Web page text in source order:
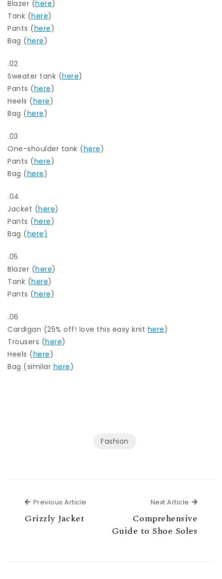
Blazer (here)
Tank (here)
Pants (here)
Bag (here)
.02
Sweater tank (here)
Pants (here)
Heels (here)
Bag (here)
.03
One-shoulder tank (here)
Pants (here)
Bag (here)
.04
Jacket (here)
Pants (here)
Bag (here)
.05
Blazer (here)
Tank (here)
Pants (here)
.06
Cardigan (25% off! love this easy knit here)
Trousers (here)
Heels (here)
Bag (similar here)
Fashion
Previous Article
Grizzly Jacket
Next Article Next
Comprehensive
Guide to Shoe Soles